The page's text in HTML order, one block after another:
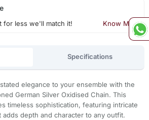
for less we'll match it! Know More
Specifications
elegance to your ensemble with the
German Silver Oxidised Chain. This
timeless sophistication, featuring intricate
adds depth and character to any outfit.